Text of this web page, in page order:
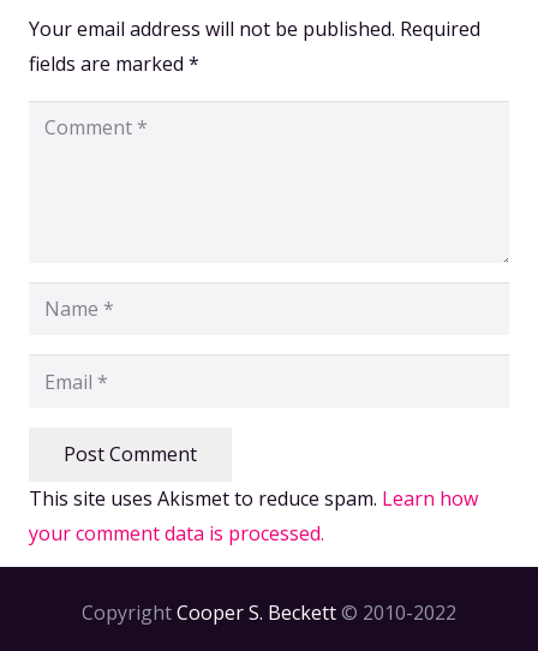
Your email address will not be published. Required
fields are marked *
Post Comment
This site uses Akismet to reduce spam. Learn how
your comment data is processed.
CopyrightCooper S. Beckett© 2010-2022